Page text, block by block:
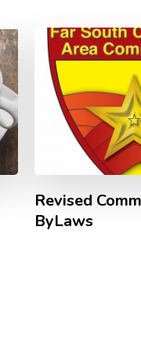
Revised
ByLaws